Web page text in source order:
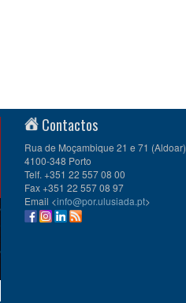
Contactos
Rua de Moçambique 21 e 71 (Aldoar)
4100-348 Porto
Telf. +351 22 557 08 00
Fax +351 22 557 08 97
Email <info@por.ulusiada.pt>